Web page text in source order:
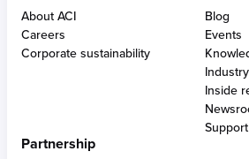
Acquiring
Issuing
BUILT FOR CENTRAL INFRASTRUCTURES
Digital central infrastructure
Alternative payment methods
Cross-border eCommerce
Omni-tokens
PCI DSS compliant solutions
AI-powered fraud management
Digital wallets & APMs
Real-time disbursements
Built for merchants
Built for bill providers
Anti-money laundering
Chargeback protection and management
SCA compliance
About ACI
Careers
Corporate sustainability
Blog
Events
Inside
Support
Partnership